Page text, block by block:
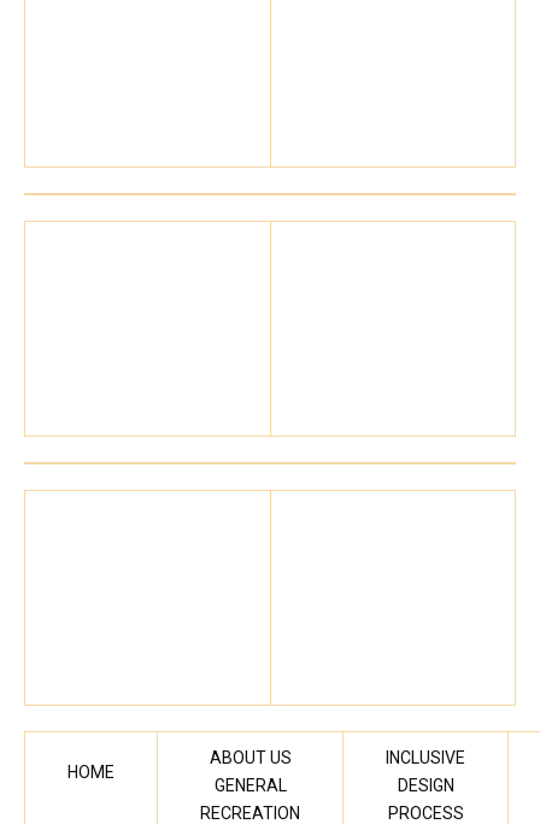
HOME
ABOUT US
GENERAL
RECREATION
INCLUSIVE
DESIGN
PROCESS